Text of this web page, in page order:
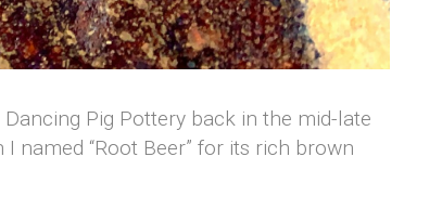
Pig Pottery back in the mid-late
named “Root Beer” for its rich brown